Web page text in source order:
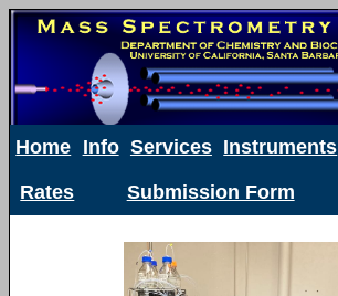
Home Info Services Instruments
Rates Submission Form